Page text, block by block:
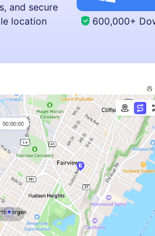
and secure
location
600,000+